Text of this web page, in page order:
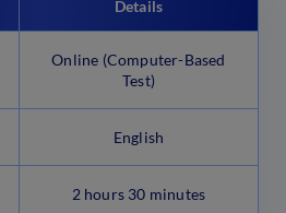
Details
Online (Computer-Based
Test)
English
2 hours 30 minutes